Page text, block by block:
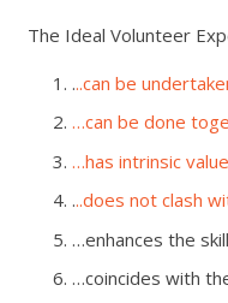
The Ideal Volunteer
...can be
…can be done
…has intrinsic value
...does not clash
…enhances the
…coincides with